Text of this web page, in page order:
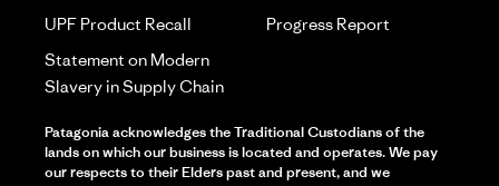
UPF Product Recall
Progress Report
Statement on Modern
Slavery in Supply Chain
Patagonia acknowledges the Traditional Custodians of the
lands on which our business is located and operates. We pay
our respects to their Elders past and present, and we